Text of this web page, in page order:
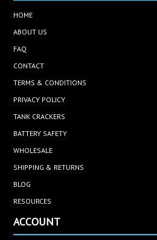
HOME
ABOUT US
FAQ
CONTACT
TERMS & CONDITIONS
PRIVACY POLICY
TANK CRACKERS
BATTERY SAFETY
WHOLESALE
SHIPPING & RETURNS
BLOG
RESOURCES
ACCOUNT